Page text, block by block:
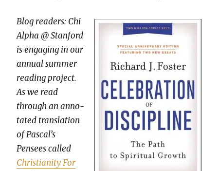
Blog read­ers: Chi
Alpha @ Stan­ford
is engag­ing in our
annu­al sum­mer
read­ing project.
As we read
through an anno­
tat­ed trans­la­tion
of Pascal’s
Pensees called
Chris­tian­i­ty For